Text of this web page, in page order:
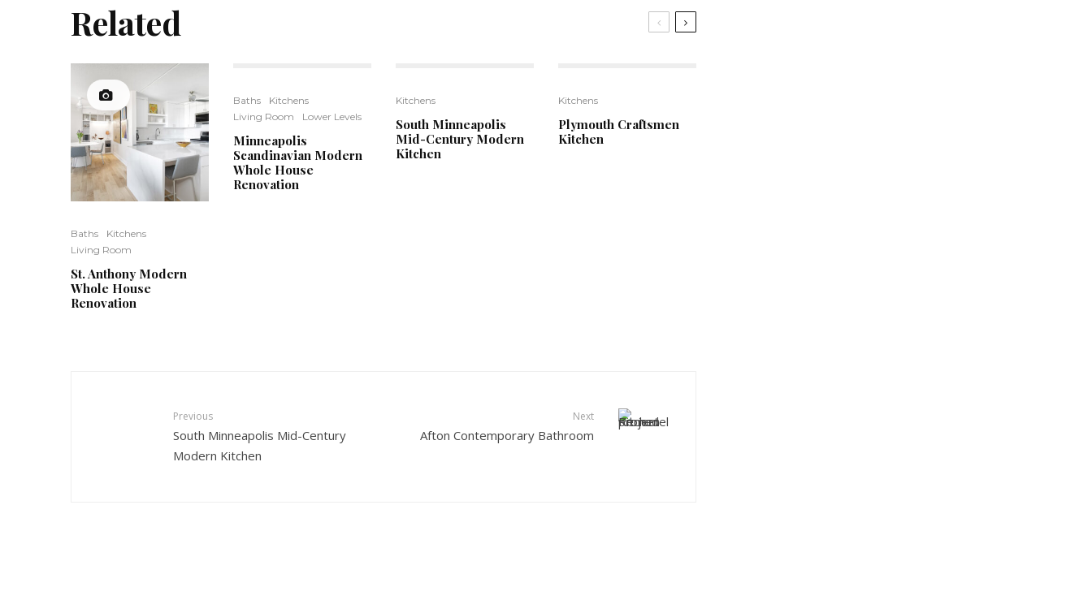
Related
Baths
Kitchens
Living Room
St. Anthony Modern
Whole House
Renovation
Baths
Kitchens
Living Room
Lower Levels
Minneapolis
Scandinavian Modern
Whole House
Renovation
Kitchens
South Minneapolis
Mid-Century Modern
Kitchen
Kitchens
Plymouth Craftsmen
Kitchen
Previous
South Minneapolis Mid-Century
Modern Kitchen
Next
Afton Contemporary Bathroom